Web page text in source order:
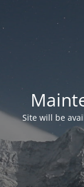
Site will be